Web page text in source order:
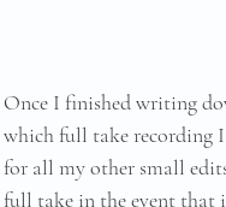
Once I finished writing
which full take recording I
for all my other small
full take in the event that